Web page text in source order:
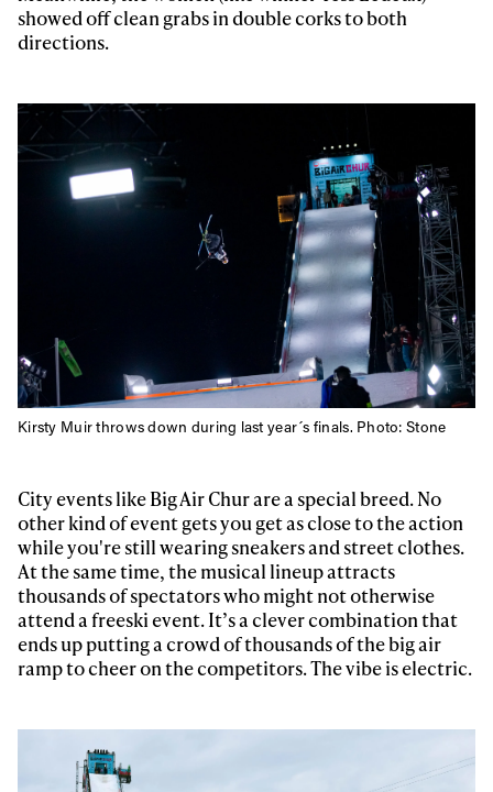
showed off clean grabs in double corks to both
directions.
Kirsty Muir throws down during last year´s finals. Photo: Stone
City events like Big Air Chur are a special breed. No
other kind of event gets you get as close to the action
while you're still wearing sneakers and street clothes.
At the same time, the musical lineup attracts
thousands of spectators who might not otherwise
attend a freeski event. It’s a clever combination that
ends up putting a crowd of thousands of the big air
ramp to cheer on the competitors. The vibe is electric.
first tracks
Sign up to our newsletter to stay up-to-date on the
latest news, videos and happenings in freeskiing.
First Name Last name
Privacy Policy
We will handle your data with care and will never share it with a
third party. For details read our privacy policy.
* mandatory field
Subscribe